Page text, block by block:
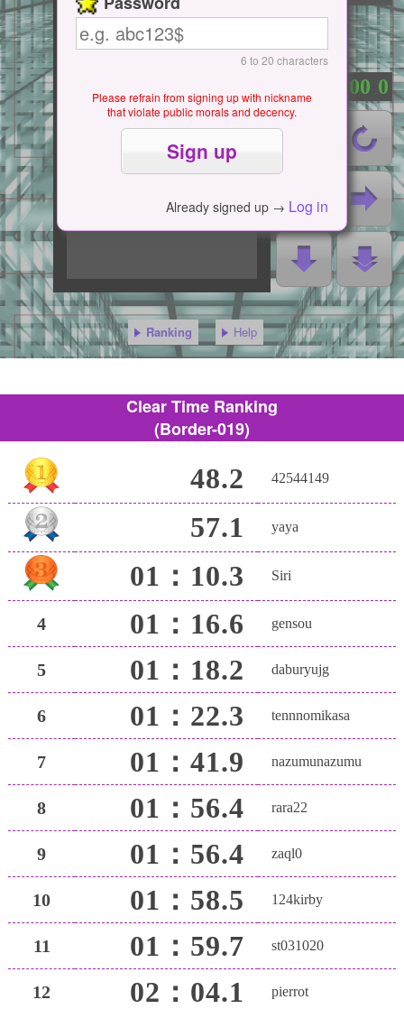
6 to 20 characters
Please refrain from signing up with nickname
that violate public morals and decency.
Already signed up → Log in
00 0
Ranking Help
Clear Time Ranking
(Border-019)
48.2 42544149
57.1 yaya
01：10.3 Siri
4 01：16.6 gensou
5 01：18.2 daburyujg
6 01：22.3 tennnomikasa
7 01：41.9 nazumunazumu
8 01：56.4 rara22
9 01：56.4 zaql0
10 01：58.5 124kirby
11 01：59.7 st031020
12 02：04.1 pierrot